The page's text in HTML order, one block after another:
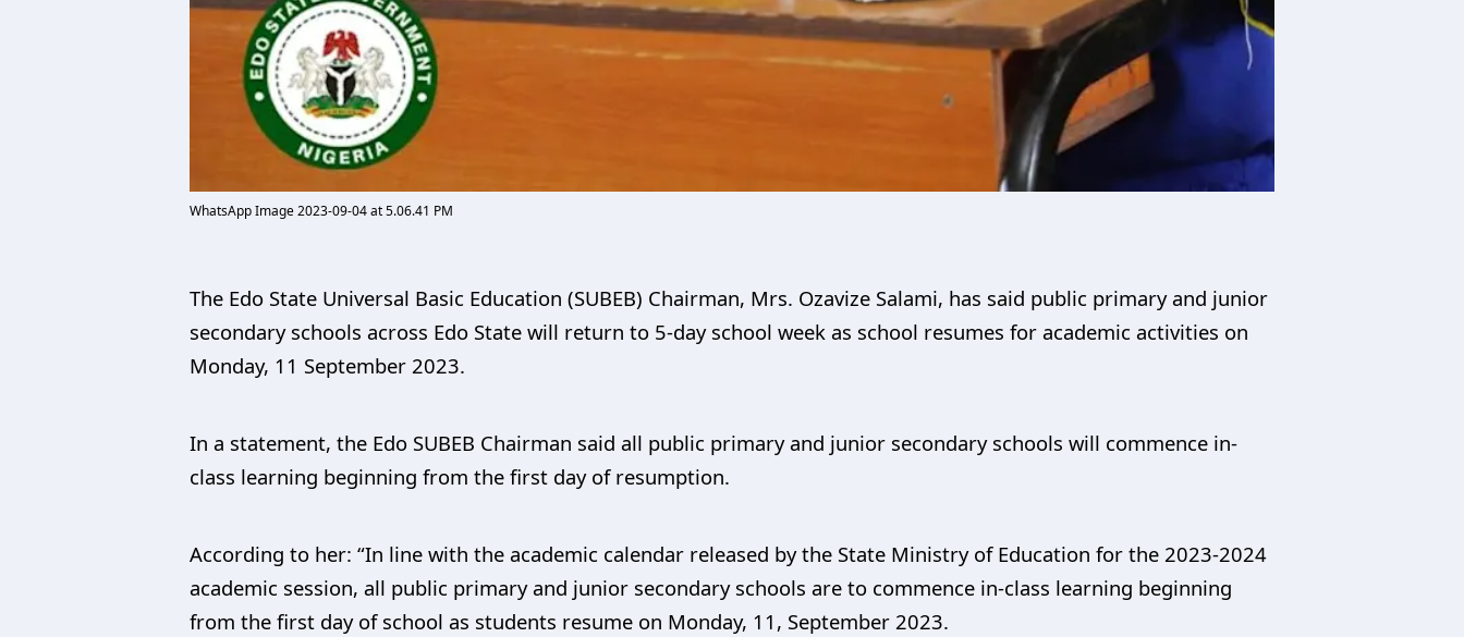
WhatsApp Image 2023-09-04 at 5.06.41 PM
The Edo State Universal Basic Education (SUBEB) Chairman, Mrs. Ozavize Salami, has said public primary and junior
secondary schools across Edo State will return to 5-day school week as school resumes for academic activities on
Monday, 11 September 2023.
In a statement, the Edo SUBEB Chairman said all public primary and junior secondary schools will commence in-
class learning beginning from the first day of resumption.
According to her: “In line with the academic calendar released by the State Ministry of Education for the 2023-2024
academic session, all public primary and junior secondary schools are to commence in-class learning beginning
from the first day of school as students resume on Monday, 11, September 2023.